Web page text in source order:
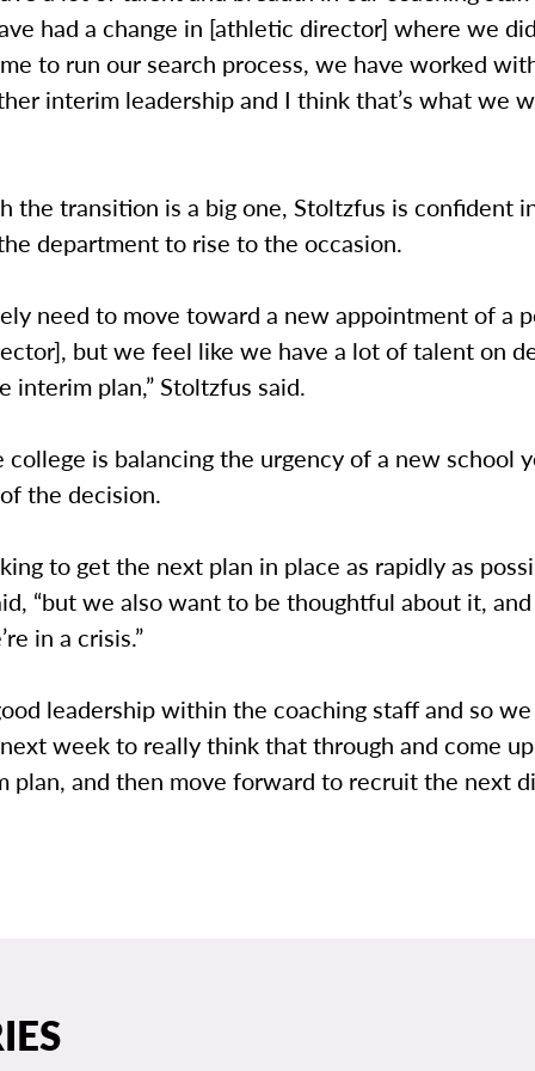
had a change in [athletic director] where we
to run our search process, we have worked
interim leadership and I think that’s what we
the transition is a big one, Stoltzfus is confident
department to rise to the occasion.
need to move toward a new appointment of a
but we feel like we have a lot of talent on
interim plan,” Stoltzfus said.
college is balancing the urgency of a new school
the decision.
to get the next plan in place as rapidly as
“but we also want to be thoughtful about it, and
in a crisis.”
leadership within the coaching staff and so
week to really think that through and come
plan, and then move forward to recruit the next